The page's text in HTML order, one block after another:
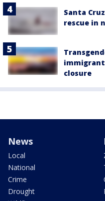
Santa
rescue in
closure
News
Local
National
Crime
Drought